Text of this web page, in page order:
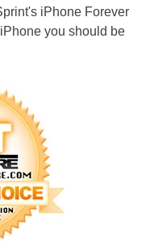
iPhone Forever
you should be